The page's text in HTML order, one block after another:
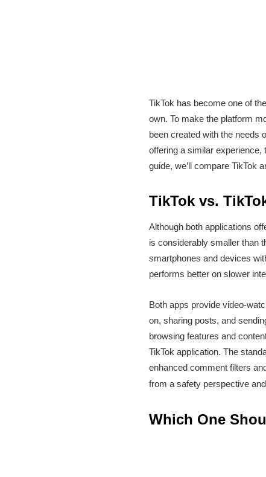
TikTok has become one of
own. To make the platform
been created with the needs
offering a similar
guide, we’ll compare TikTok
TikTok vs.
Although both applications
is considerably smaller than
smartphones and devices
performs better on slower
Both apps provide video-
on, sharing posts, and
browsing features and
TikTok application. The
enhanced comment filters
from a safety perspective
Which One